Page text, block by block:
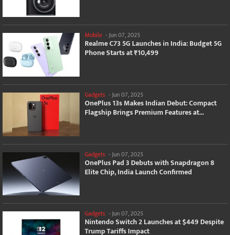
Mobile -Jun 07, 2025
Realme C73 5G Launches in India: Budget 5G
Phone Starts at ₹10,499
Gadgets -Jun 07, 2025
OnePlus 13s Makes Indian Debut: Compact
Flagship Brings Premium Features at...
Gadgets - Jun 07, 2025
OnePlus Pad 3 Debuts with Snapdragon 8
Elite Chip, India Launch Confirmed
Gadgets -Jun 07, 2025
Nintendo Switch 2 Launches at $449 Despite
Trump Tariffs Impact